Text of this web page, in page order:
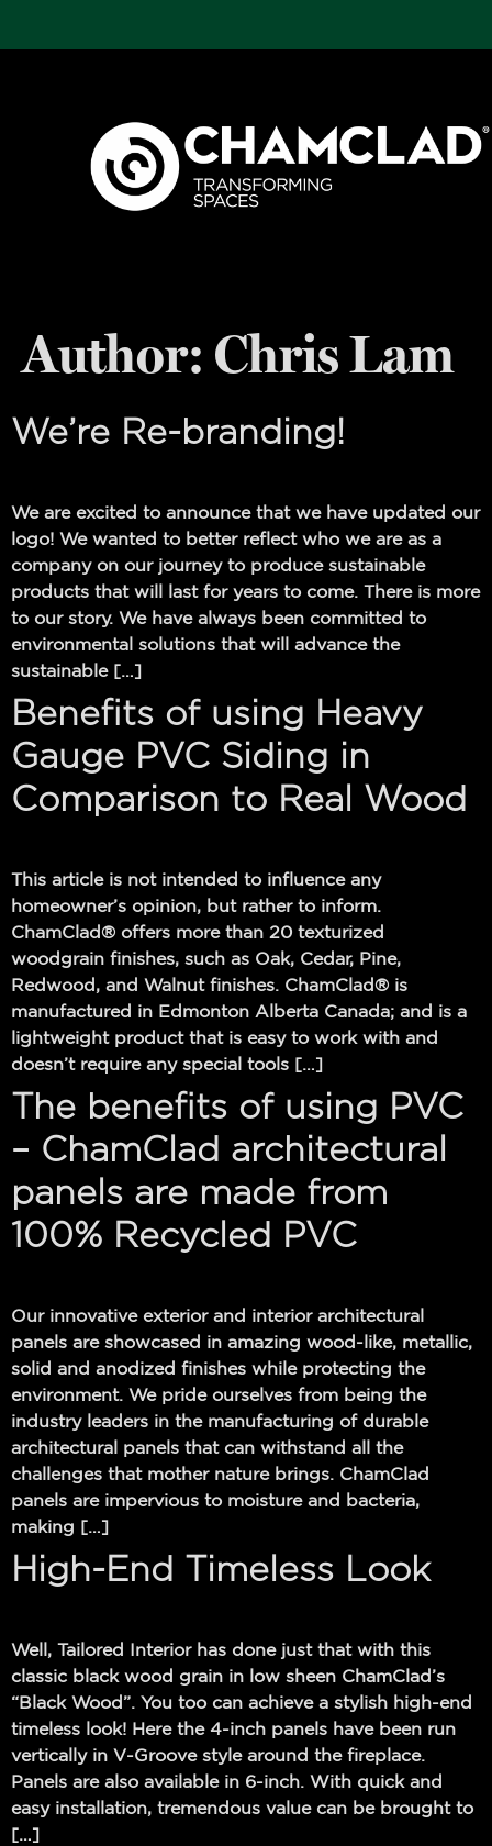
Author: Chris Lam
We’re Re-branding!
We are excited to announce that we have updated our
logo! We wanted to better reflect who we are as a
company on our journey to produce sustainable
products that will last for years to come. There is more
to our story. We have always been committed to
environmental solutions that will advance the
sustainable […]
Benefits of using Heavy
Gauge PVC Siding in
Comparison to Real Wood
This article is not intended to influence any
homeowner’s opinion, but rather to inform.
ChamClad® offers more than 20 texturized
woodgrain finishes, such as Oak, Cedar, Pine,
Redwood, and Walnut finishes. ChamClad® is
manufactured in Edmonton Alberta Canada; and is a
lightweight product that is easy to work with and
doesn’t require any special tools […]
The benefits of using PVC
– ChamClad architectural
panels are made from
100% Recycled PVC
Our innovative exterior and interior architectural
panels are showcased in amazing wood-like, metallic,
solid and anodized finishes while protecting the
environment. We pride ourselves from being the
industry leaders in the manufacturing of durable
architectural panels that can withstand all the
challenges that mother nature brings. ChamClad
panels are impervious to moisture and bacteria,
making […]
High-End Timeless Look
Well, Tailored Interior has done just that with this
classic black wood grain in low sheen ChamClad’s
“Black Wood”. You too can achieve a stylish high-end
timeless look! Here the 4-inch panels have been run
vertically in V-Groove style around the fireplace.
Panels are also available in 6-inch. With quick and
easy installation, tremendous value can be brought to
[…]